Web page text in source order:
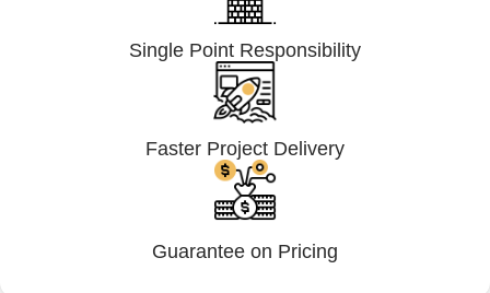
Single Point Responsibility
Faster Project Delivery
Guarantee on Pricing